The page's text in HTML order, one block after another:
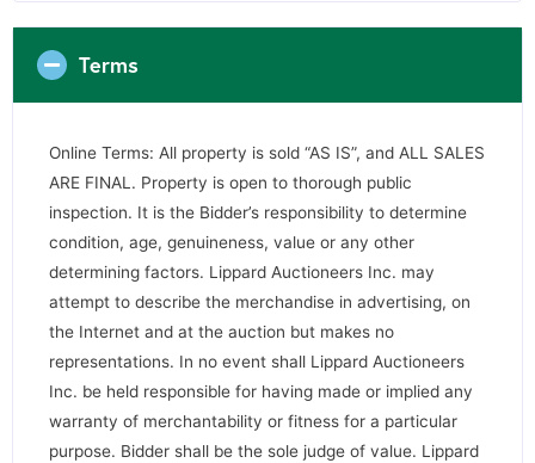
Terms
Online Terms: All property is sold “AS IS”, and ALL SALES
ARE FINAL. Property is open to thorough public
inspection. It is the Bidder’s responsibility to determine
condition, age, genuineness, value or any other
determining factors. Lippard Auctioneers Inc. may
attempt to describe the merchandise in advertising, on
the Internet and at the auction but makes no
representations. In no event shall Lippard Auctioneers
Inc. be held responsible for having made or implied any
warranty of merchantability or fitness for a particular
purpose. Bidder shall be the sole judge of value. Lippard